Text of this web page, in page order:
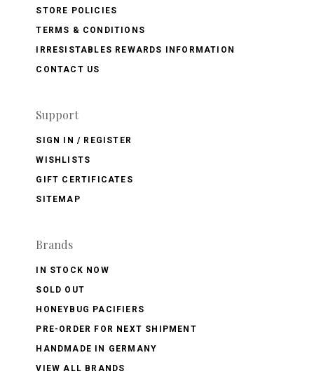
STORE POLICIES
TERMS & CONDITIONS
IRRESISTABLES REWARDS INFORMATION
CONTACT US
Support
SIGN IN / REGISTER
WISHLISTS
GIFT CERTIFICATES
SITEMAP
Brands
IN STOCK NOW
SOLD OUT
HONEYBUG PACIFIERS
PRE-ORDER FOR NEXT SHIPMENT
HANDMADE IN GERMANY
VIEW ALL BRANDS